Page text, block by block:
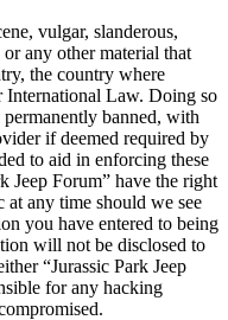
vulgar, slanderous,
any other material that
the country where
International Law. Doing so
banned, with
if deemed required by
to aid in enforcing these
Jeep Forum” have the right
any time should we see
you have entered to being
will not be disclosed to
“Jurassic Park Jeep
for any hacking